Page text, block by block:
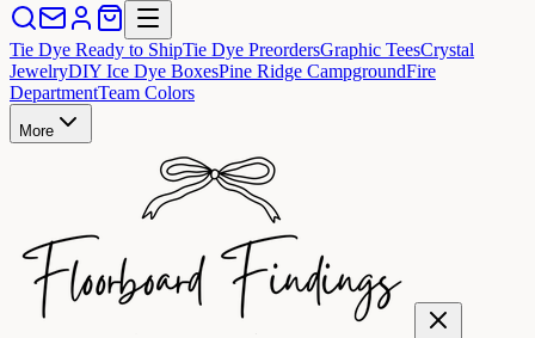
Tie Dye Ready to ShipTie Dye PreordersGraphic TeesCrystal
JewelryDIY Ice Dye BoxesPine Ridge CampgroundFire
DepartmentTeam Colors
More